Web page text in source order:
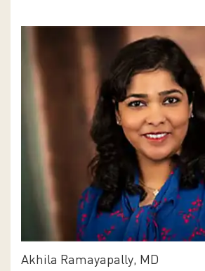
Akhila Ramayapally, MD